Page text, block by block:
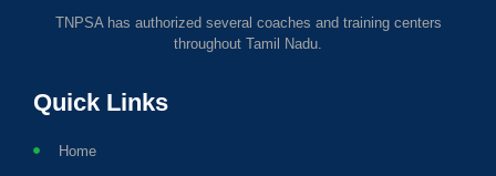
TNPSA has authorized several coaches and training centers
throughout Tamil Nadu.
Quick Links
Home